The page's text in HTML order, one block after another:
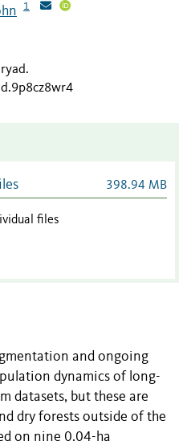
1
.
398.94 MB
files
and ongoing
dynamics of long-
datasets, but these are
dry forests outside of the
on nine 0.04-ha